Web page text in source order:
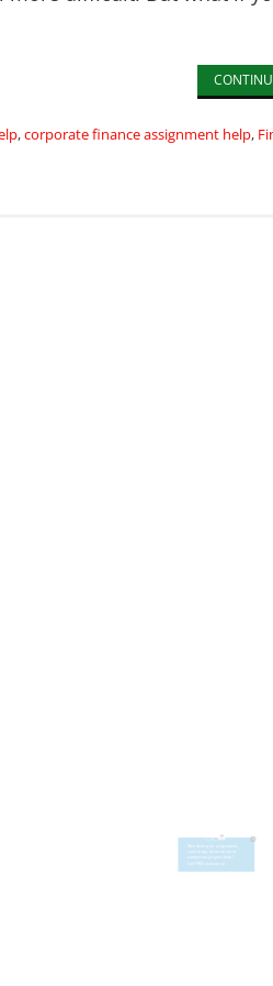
,corporate finance assignment help,